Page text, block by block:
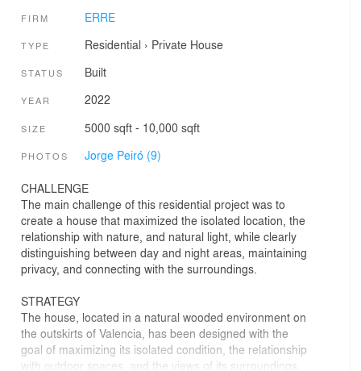
FIRM ERRE
TYPE Residential › Private House
STATUS Built
YEAR 2022
SIZE 5000 sqft - 10,000 sqft
PHOTOS Jorge Peiró (9)
CHALLENGE
The main challenge of this residential project was to
create a house that maximized the isolated location, the
relationship with nature, and natural light, while clearly
distinguishing between day and night areas, maintaining
privacy, and connecting with the surroundings.
STRATEGY
The house, located in a natural wooded environment on
the outskirts of Valencia, has been designed with the
goal of maximizing its isolated condition, the relationship
with outdoor spaces, and the views of its surroundings.